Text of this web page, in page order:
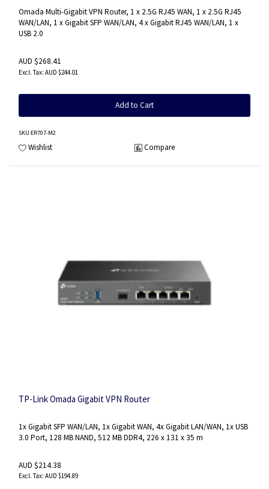
Omada Multi-Gigabit VPN Router, 1 x 2.5G RJ45 WAN, 1 x 2.5G RJ45
WAN/LAN, 1 x Gigabit SFP WAN/LAN, 4 x Gigabit RJ45 WAN/LAN, 1 x
USB 2.0
AUD $268.41
AUD $244.01
Add to Cart
SKU:ER707-M2
Wishlist Compare
TP-Link Omada Gigabit VPN Router
1x Gigabit SFP WAN/LAN, 1x Gigabit WAN, 4x Gigabit LAN/WAN, 1x USB
3.0 Port, 128 MB NAND, 512 MB DDR4, 226 x 131 x 35 m
AUD $214.38
AUD $194.89